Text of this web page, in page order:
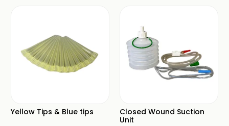
Yellow Tips & Blue tips
Closed Wound Suction
Unit